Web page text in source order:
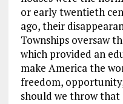
or early twentieth
ago, their
Townships oversaw
which provided an
make America the
freedom,
should we throw that